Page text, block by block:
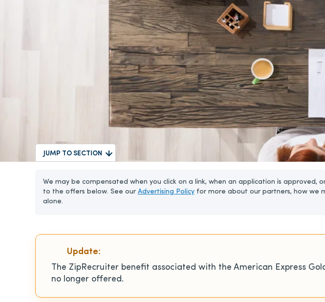
JUMP TO SECTION
We may be compensated when you click on a link, when an application is
to the offers below. See our Advertising Policy for more about our partners, how we
alone.
Update:
The ZipRecruiter benefit associated with the American Express
no longer offered.